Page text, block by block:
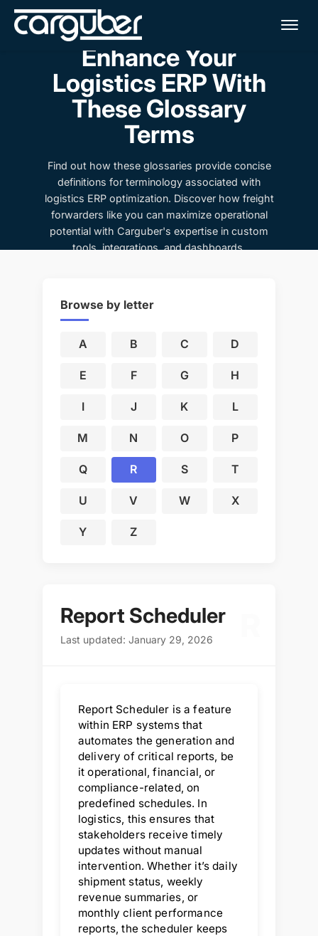
Enhance Your
Logistics ERP With
These Glossary
Terms
Find out how these glossaries provide concise
definitions for terminology associated with
logistics ERP optimization. Discover how freight
forwarders like you can maximize operational
potential with Carguber's expertise in custom
tools, integrations, and dashboards.
Browse by letter
A B C D
E F G H
I J K L
M N O P
Q R S T
U V W X
Y Z
Report Scheduler
Last updated: January 29, 2026
Report Scheduler is a feature
within ERP systems that
automates the generation and
delivery of critical reports, be
it operational, financial, or
compliance-related, on
predefined schedules. In
logistics, this ensures that
stakeholders receive timely
updates without manual
intervention. Whether it’s daily
shipment status, weekly
revenue summaries, or
monthly client performance
reports, the scheduler keeps